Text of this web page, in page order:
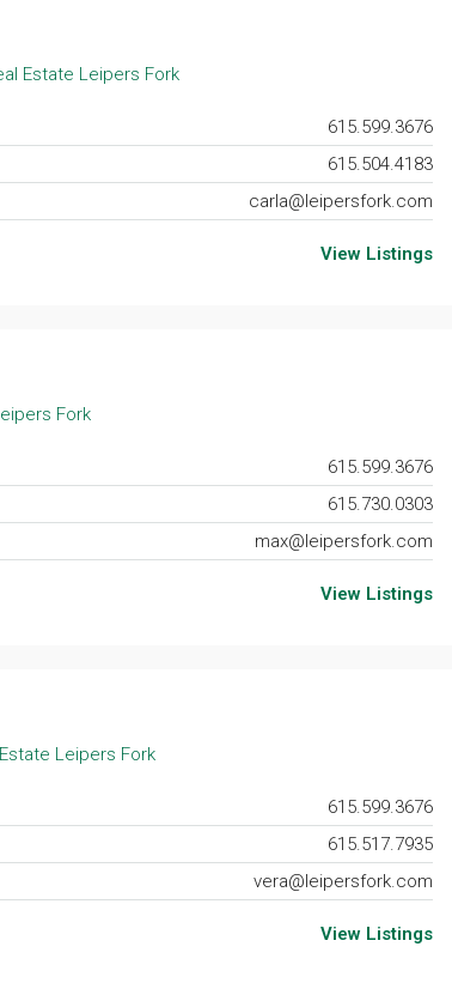
Estate Leipers Fork
615.599.3676
615.504.4183
carla@leipersfork.com
View Listings
Fork
615.599.3676
615.730.0303
max@leipersfork.com
View Listings
Leipers Fork
615.599.3676
615.517.7935
vera@leipersfork.com
View Listings